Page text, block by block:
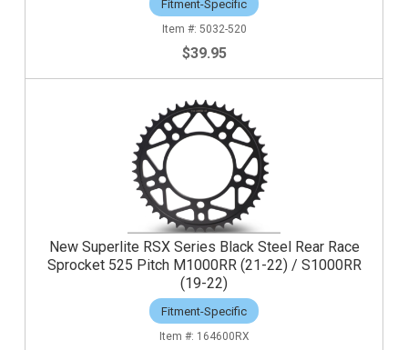
Fitment-Specific
5032-520
$39.95
New Superlite RSX Series Black Steel Rear Race
Sprocket 525 Pitch M1000RR (21-22) / S1000RR
(19-22)
Fitment-Specific
164600RX